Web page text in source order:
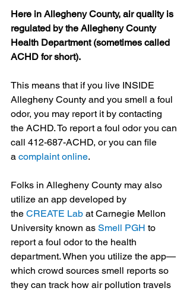
Here in Allegheny County, air quality is
regulated by the Allegheny County
Health Department (sometimes called
ACHD for short).
This means that if you live INSIDE
Allegheny County and you smell a foul
odor, you may report it by contacting
the ACHD. To report a foul odor you can
call 412-687-ACHD, or you can file
a complaint online.
Folks in Allegheny County may also
utilize an app developed by
the CREATE Lab at Carnegie Mellon
University known as Smell PGH to
report a foul odor to the health
department. When you utilize the app—
which crowd sources smell reports so
they can track how air pollution travels